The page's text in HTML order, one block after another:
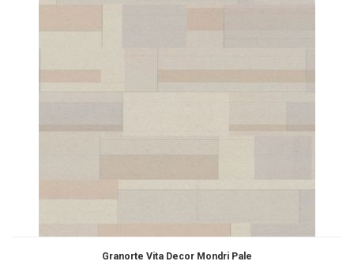
Granorte Vita Decor Mondri Pale